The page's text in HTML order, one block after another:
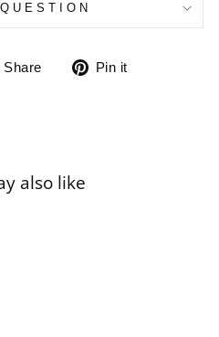
Share
Tweet Pin it
also like